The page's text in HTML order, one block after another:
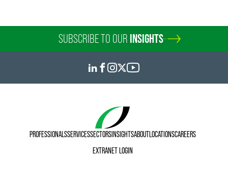
SUBSCRIBE TO OUR INSIGHTS
PROFESSIONALSSERVICESSECTORSINSIGHTSABOUTLOCATIONSCAREERS
EXTRANET LOGIN